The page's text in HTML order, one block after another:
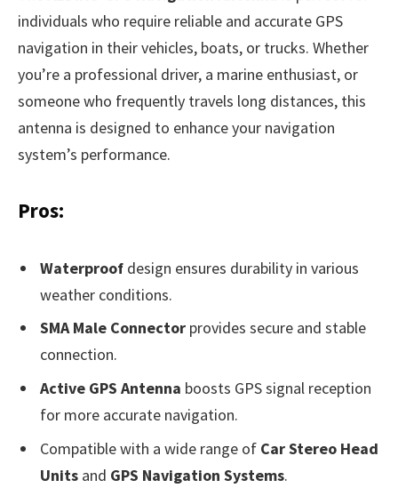
individuals who require reliable and accurate GPS
navigation in their vehicles, boats, or trucks. Whether
you’re a professional driver, a marine enthusiast, or
someone who frequently travels long distances, this
antenna is designed to enhance your navigation
system’s performance.
Pros:
Waterproof design ensures durability in various
weather conditions.
SMA Male Connector provides secure and stable
connection.
Active GPS Antenna boosts GPS signal reception
for more accurate navigation.
Compatible with a wide range of Car Stereo Head
Units and GPS Navigation Systems.